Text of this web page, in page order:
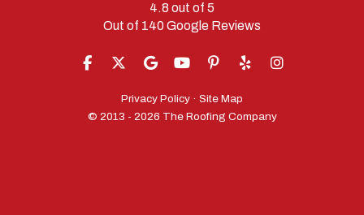
4.8 out of 5
Out of 140Google Reviews
LIKE US ON FACEBOOK
FOLLOW US ON TWITTER
REVIEW US ON GOOGLE
SUBSCRIBE ON YOUTUBE
FOLLOW US ON
FOLLOW US ON YELP
VIEW US ON
Privacy Policy · Site Map
© 2013 - 2026 The Roofing Company